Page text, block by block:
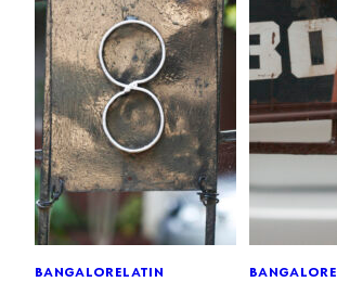
bangalorelatin
bangalore